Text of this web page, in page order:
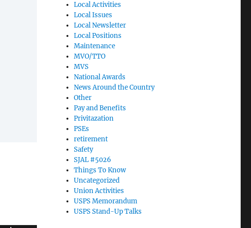
Local Activities
Local Issues
Local Newsletter
Local Positions
Maintenance
MVO/TTO
MVS
National Awards
News Around the Country
Other
Pay and Benefits
Privitazation
PSEs
retirement
Safety
SJAL #5026
Things To Know
Uncategorized
Union Activities
USPS Memorandum
USPS Stand-Up Talks